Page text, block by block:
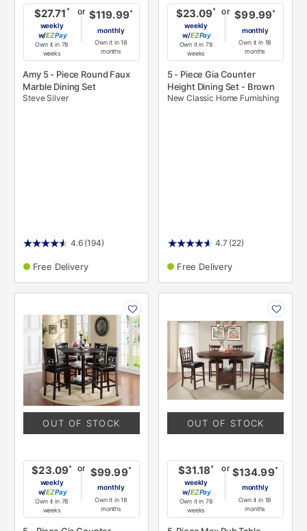
$27.71 *
weekly
w/
Pay
Own it in 78
weeks
or $119.99*
monthly
Own it in 18
months
Amy 5 - Piece Round Faux
Marble Dining Set
Steve Silver
4.6 (194)
Free Delivery
$23.09*
weekly
w/
Pay
Own it in 78
weeks
or $99.99*
monthly
Own it in 18
months
5 - Piece Gia Counter
Height Dining Set - Brown
New Classic Home Furnishing
4.7 (22)
Free Delivery
OUT OF STOCK
$23.09*
weekly
w/
Pay
Own it in 78
weeks
or $99.99*
monthly
Own it in 18
months
OUT OF STOCK
$31.18*
weekly
w/
Pay
Own it in 78
weeks
or $134.99*
monthly
Own it in 18
months